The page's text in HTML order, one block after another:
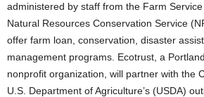
administered by staff from the Farm
Natural Resources Conservation Service
offer farm loan, conservation, disaster
management programs. Ecotrust, a
nonprofit organization, will partner with the
U.S. Department of Agriculture’s (USDA)